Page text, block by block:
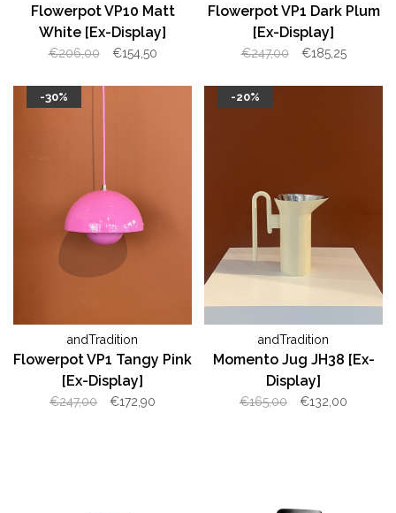
Flowerpot VP10 Matt
White [Ex-Display]
€206,00 €154,50
Flowerpot VP1 Dark Plum
[Ex-Display]
€247,00 €185,25
-30%
andTradition
Flowerpot VP1 Tangy Pink
[Ex-Display]
€247,00 €172,90
-20%
andTradition
Momento Jug JH38 [Ex-
Display]
€165,00 €132,00